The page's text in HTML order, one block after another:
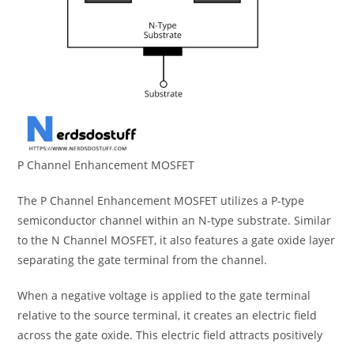
P Channel Enhancement MOSFET
The P Channel Enhancement MOSFET utilizes a P-type
semiconductor channel within an N-type substrate. Similar
to the N Channel MOSFET, it also features a gate oxide layer
separating the gate terminal from the channel.
When a negative voltage is applied to the gate terminal
relative to the source terminal, it creates an electric field
across the gate oxide. This electric field attracts positively